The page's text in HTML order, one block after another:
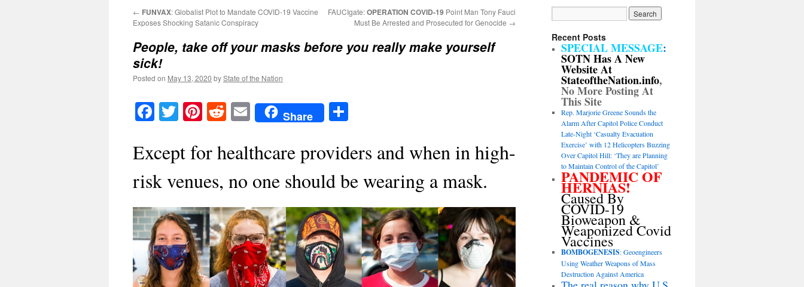
← FUNVAX: Globalist Plot to Mandate COVID-19 Vaccine
Exposes Shocking Satanic Conspiracy
FAUCIgate:OPERATION COVID-19 Point Man Tony Fauci
Must Be Arrested and Prosecuted for Genocide →
People, take off your masks before you really make yourself
sick!
Posted on May 13, 2020 byState of the Nation
Facebook
TwitterPinterest
RedditEmailShare
Except for healthcare providers and when in high-
risk venues, no one should be wearing a mask.
Recent Posts
SPECIAL MESSAGE:
SOTN Has A New
Website At
StateoftheNation.info,
No More Posting At
This Site
Rep. Marjorie Greene Sounds the
Alarm After Capitol Police Conduct
Late-Night ‘Casualty Evacuation
Exercise’ with 12 Helicopters Buzzing
Over Capitol Hill: ‘They are Planning
to Maintain Control of the Capitol’
PANDEMIC OF
HERNIAS!
Caused By
COVID-19
Bioweapon &
Weaponized Covid
Vaccines
BOMBOGENESIS: Geoengineers
Using Weather Weapons of Mass
Destruction Against America